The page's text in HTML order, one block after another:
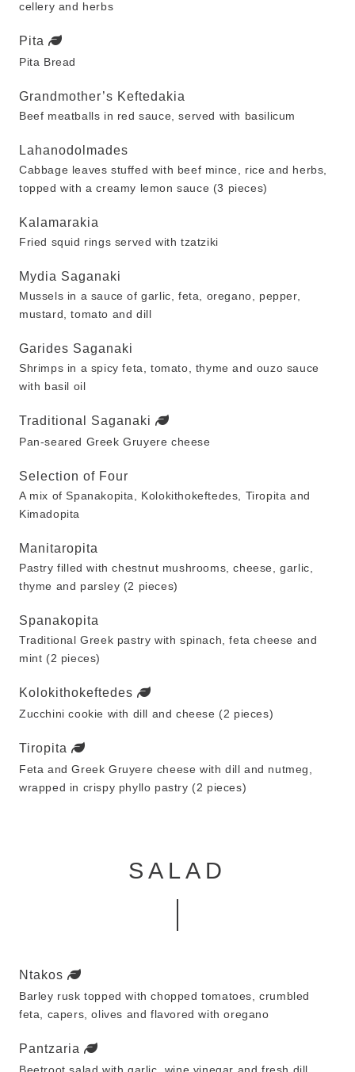
cellery and herbs
Pita
Pita Bread
Grandmother’s Keftedakia
Beef meatballs in red sauce, served with basilicum
Lahanodolmades
Cabbage leaves stuffed with beef mince, rice and herbs,
topped with a creamy lemon sauce (3 pieces)
Kalamarakia
Fried squid rings served with tzatziki
Mydia Saganaki
Mussels in a sauce of garlic, feta, oregano, pepper,
mustard, tomato and dill
Garides Saganaki
Shrimps in a spicy feta, tomato, thyme and ouzo sauce
with basil oil
Traditional Saganaki
Pan-seared Greek Gruyere cheese
Selection of Four
A mix of Spanakopita, Kolokithokeftedes, Tiropita and
Kimadopita
Manitaropita
Pastry filled with chestnut mushrooms, cheese, garlic,
thyme and parsley (2 pieces)
Spanakopita
Traditional Greek pastry with spinach, feta cheese and
mint (2 pieces)
Kolokithokeftedes
Zucchini cookie with dill and cheese (2 pieces)
Tiropita
Feta and Greek Gruyere cheese with dill and nutmeg,
wrapped in crispy phyllo pastry (2 pieces)
SALAD
Ntakos
Barley rusk topped with chopped tomatoes, crumbled
feta, capers, olives and flavored with oregano
Pantzaria